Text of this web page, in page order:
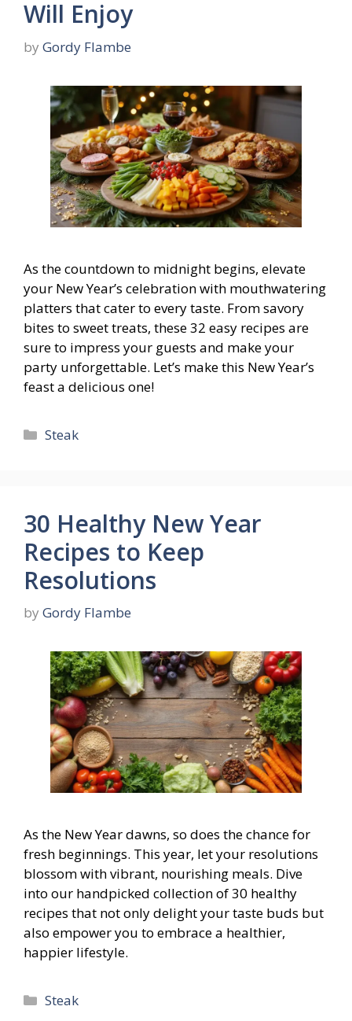
Will Enjoy
by Gordy Flambe
As the countdown to midnight begins, elevate
your New Year’s celebration with mouthwatering
platters that cater to every taste. From savory
bites to sweet treats, these 32 easy recipes are
sure to impress your guests and make your
party unforgettable. Let’s make this New Year’s
feast a delicious one!
Categories
Steak
30 Healthy New Year
Recipes to Keep
Resolutions
by Gordy Flambe
As the New Year dawns, so does the chance for
fresh beginnings. This year, let your resolutions
blossom with vibrant, nourishing meals. Dive
into our handpicked collection of 30 healthy
recipes that not only delight your taste buds but
also empower you to embrace a healthier,
happier lifestyle.
Categories
Steak